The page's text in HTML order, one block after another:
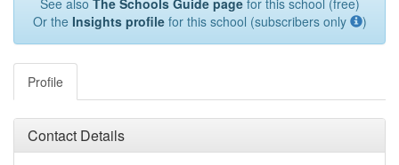
See also The Schools Guide pagefor this school (free)
Or the Insights profilefor this school (subscribers only )
Profile
Contact Details